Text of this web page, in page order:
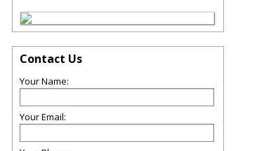
Contact Us
Your Name:
Your Email: